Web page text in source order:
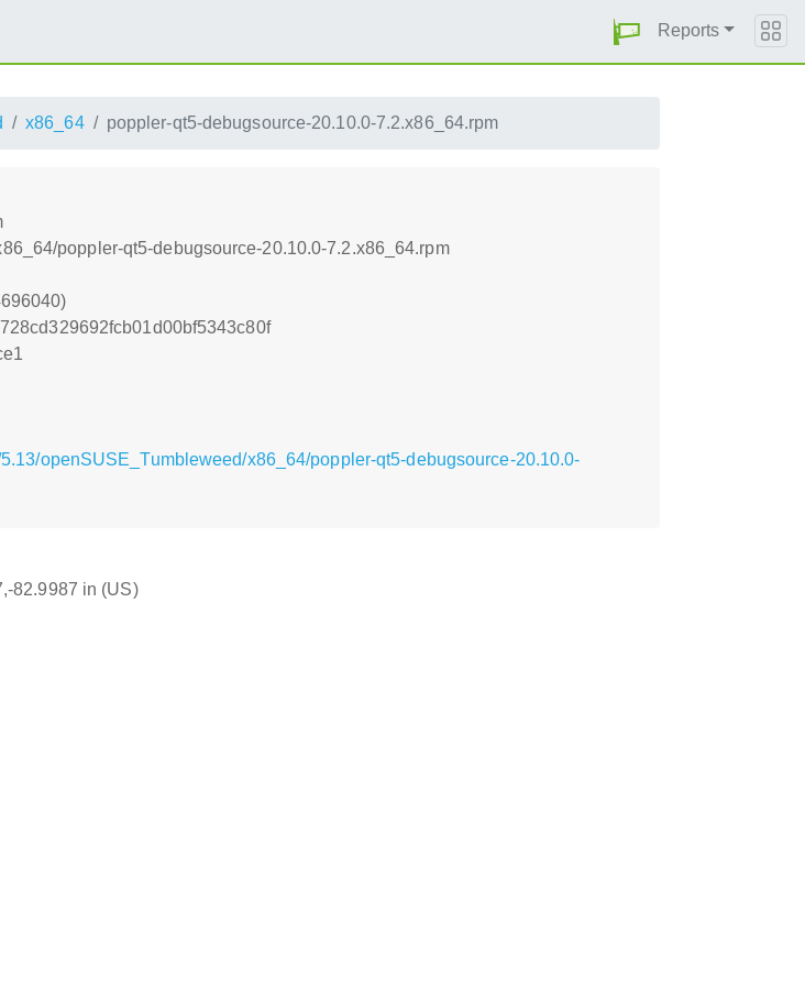
Reports
x86_64 poppler-qt5-debugsource-20.10.0-7.2.x86_64.rpm
poppler-qt5-debugsource-20.10.0-7.2.x86_64.rpm
openSUSE_Tumbleweed/x86_64/poppler-qt5-debugsource-20.10.0-
82.9987 in (US)